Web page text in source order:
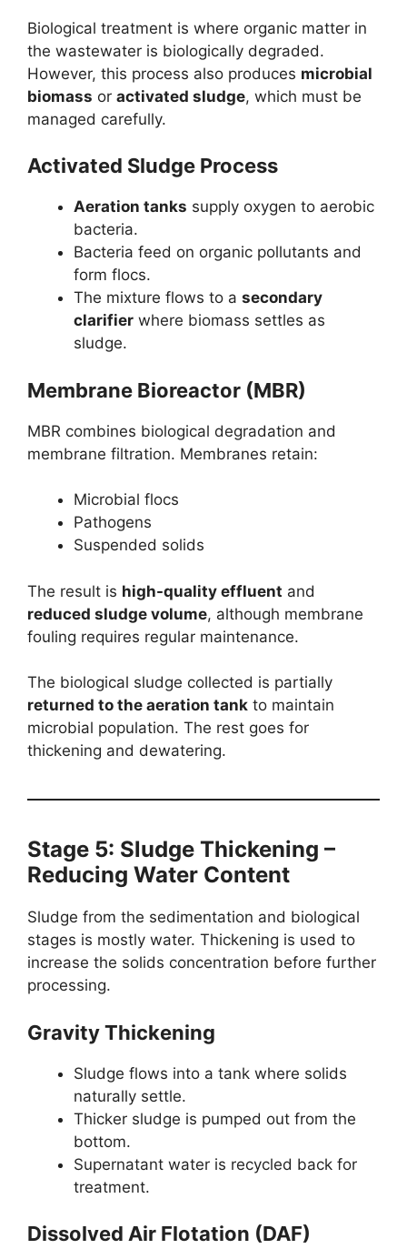
Biological treatment is where organic matter in
the wastewater is biologically degraded.
However, this process also produces microbial
biomass or activated sludge, which must be
managed carefully.
Activated Sludge Process
Aeration tanks supply oxygen to aerobic
bacteria.
Bacteria feed on organic pollutants and
form flocs.
The mixture flows to a secondary
clarifier where biomass settles as
sludge.
Membrane Bioreactor (MBR)
MBR combines biological degradation and
membrane filtration. Membranes retain:
Microbial flocs
Pathogens
Suspended solids
The result is high-quality effluent and
reduced sludge volume, although membrane
fouling requires regular maintenance.
The biological sludge collected is partially
returned to the aeration tank to maintain
microbial population. The rest goes for
thickening and dewatering.
Stage 5: Sludge Thickening –
Reducing Water Content
Sludge from the sedimentation and biological
stages is mostly water. Thickening is used to
increase the solids concentration before further
processing.
Gravity Thickening
Sludge flows into a tank where solids
naturally settle.
Thicker sludge is pumped out from the
bottom.
Supernatant water is recycled back for
treatment.
Dissolved Air Flotation (DAF)